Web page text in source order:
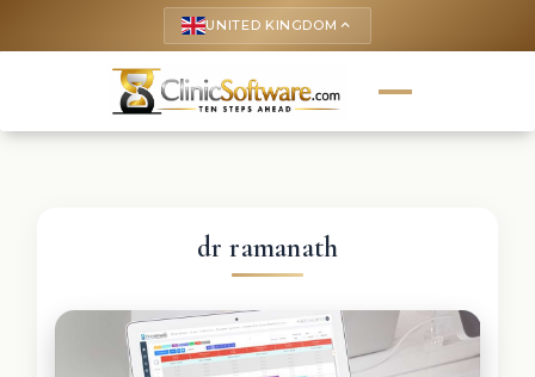
UNITED KINGDOM keyboard_arrow_up
dr ramanath